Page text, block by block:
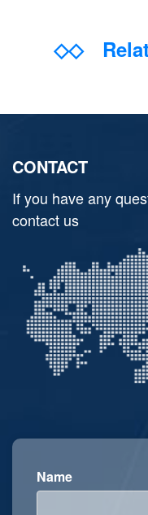
◇◇
CONTACT
If you have any
contact us
Name